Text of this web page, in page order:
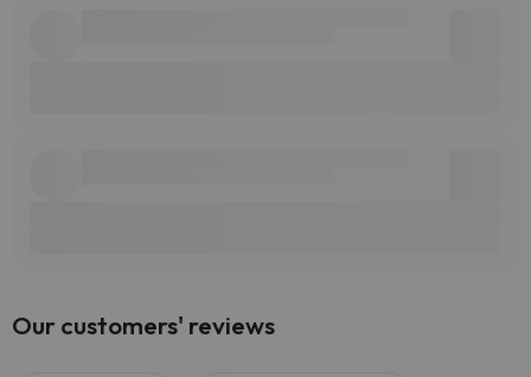
Our customers' reviews